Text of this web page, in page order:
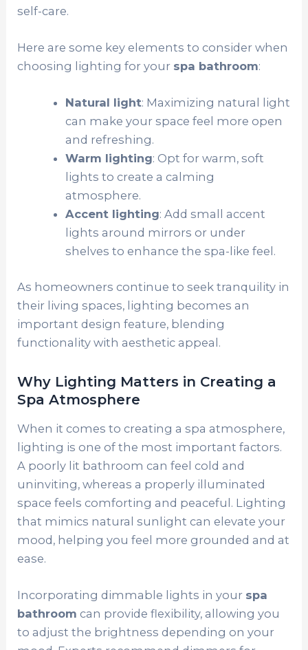
self-care.
Here are some key elements to consider when
choosing lighting for your spa bathroom:
Natural light: Maximizing natural light
can make your space feel more open
and refreshing.
Warm lighting: Opt for warm, soft
lights to create a calming
atmosphere.
Accent lighting: Add small accent
lights around mirrors or under
shelves to enhance the spa-like feel.
As homeowners continue to seek tranquility in
their living spaces, lighting becomes an
important design feature, blending
functionality with aesthetic appeal.
Why Lighting Matters in Creating a
Spa Atmosphere
When it comes to creating a spa atmosphere,
lighting is one of the most important factors.
A poorly lit bathroom can feel cold and
uninviting, whereas a properly illuminated
space feels comforting and peaceful. Lighting
that mimics natural sunlight can elevate your
mood, helping you feel more grounded and at
ease.
Incorporating dimmable lights in your spa
bathroom can provide flexibility, allowing you
to adjust the brightness depending on your